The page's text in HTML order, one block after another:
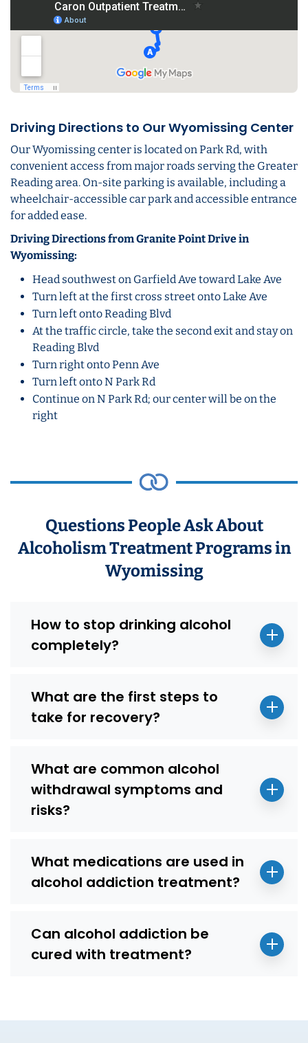
Driving Directions to Our Wyomissing Center
Our Wyomissing center is located on Park Rd, with
convenient access from major roads serving the Greater
Reading area. On-site parking is available, including a
wheelchair-accessible car park and accessible entrance
for added ease.
Driving Directions from Granite Point Drive in
Wyomissing:
Head southwest on Garfield Ave toward Lake Ave
Turn left at the first cross street onto Lake Ave
Turn left onto Reading Blvd
At the traffic circle, take the second exit and stay on
Reading Blvd
Turn right onto Penn Ave
Turn left onto N Park Rd
Continue on N Park Rd; our center will be on the
right
Questions People Ask About
Alcoholism Treatment Programs in
Wyomissing
How to stop drinking alcohol
completely?
What are the first steps to
take for recovery?
What are common alcohol
withdrawal symptoms and
risks?
What medications are used in
alcohol addiction treatment?
Can alcohol addiction be
cured with treatment?